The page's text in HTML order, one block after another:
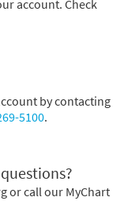
account. Check
by contacting
5100.
or call our MyChart